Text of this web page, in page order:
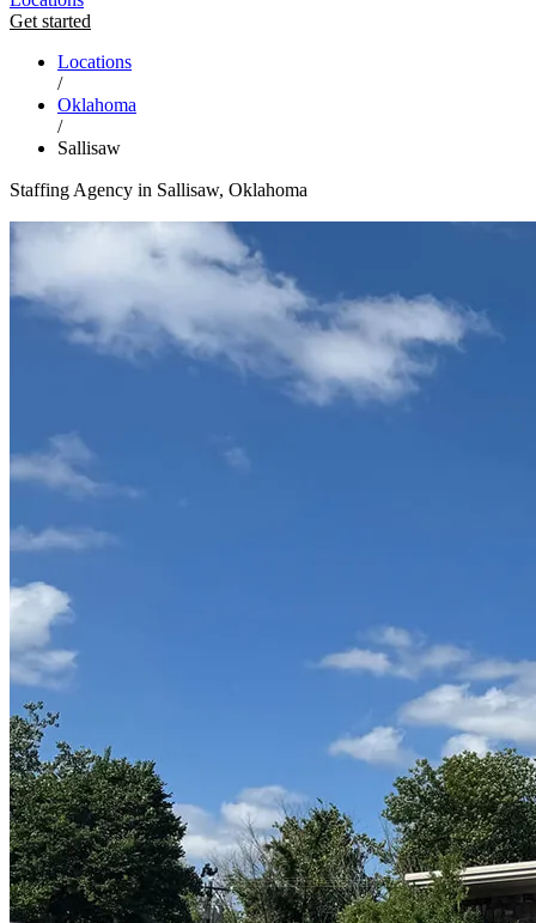
Get started
Locations
/
Oklahoma
/
Sallisaw
Staffing Agency in Sallisaw, Oklahoma